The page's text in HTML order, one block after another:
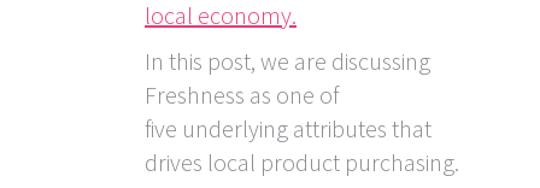
local economy.
In this post, we are discussing
Freshness as one of
five underlying attributes that
drives local product purchasing.